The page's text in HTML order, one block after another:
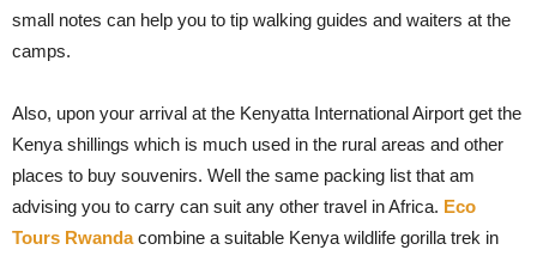
small notes can help you to tip walking guides and waiters at the
camps.
Also, upon your arrival at the Kenyatta International Airport get the
Kenya shillings which is much used in the rural areas and other
places to buy souvenirs. Well the same packing list that am
advising you to carry can suit any other travel in Africa. Eco
Tours Rwanda combine a suitable Kenya wildlife gorilla trek in